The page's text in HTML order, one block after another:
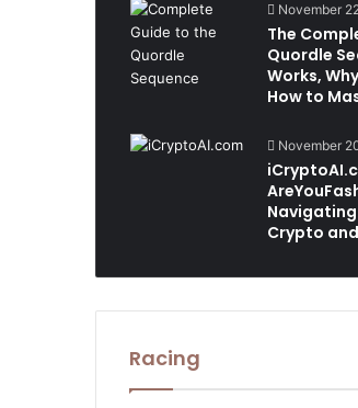
November
The
Quordle
Works,
How to
November
Crypto
Racing